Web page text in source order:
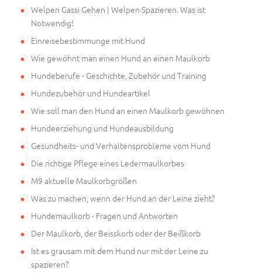
Welpen Gassi Gehen | Welpen Spazieren. Was ist
Notwendig!
Einreisebestimmunge mit Hund
Wie gewöhnt man einen Hund an einen Maulkorb
Hundeberufe - Geschichte, Zubehör und Training
Hundezubehör und Hundeartikel
Wie soll man den Hund an einen Maulkorb gewöhnen
Hundeerziehung und Hundeausbildung
Gesundheits- und Verhaltensprobleme vom Hund
Die richtige Pflege eines Ledermaulkorbes
M9 aktuelle Maulkorbgrößen
Was zu machen, wenn der Hund an der Leine zieht?
Hundemaulkorb - Fragen und Antworten
Der Maulkorb, der Beisskorb oder der Beißkorb
Ist es grausam mit dem Hund nur mit der Leine zu
spazieren?